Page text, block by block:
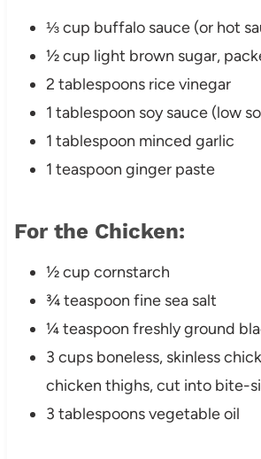
⅓ cup buffalo sauce (or hot
½ cup light brown sugar,
2 tablespoons rice vinegar
1 tablespoon soy sauce (low
1 tablespoon minced garlic
1 teaspoon ginger paste
For the Chicken:
½ cup cornstarch
¾ teaspoon fine sea salt
¼ teaspoon freshly ground
3 cups boneless, skinless
chicken thighs, cut into bite-
3 tablespoons vegetable oil